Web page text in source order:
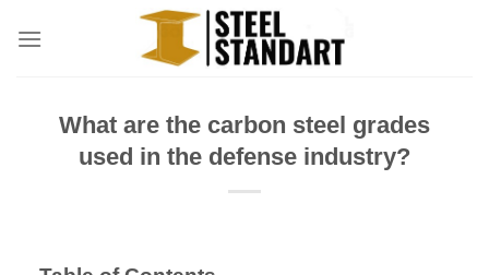
What are the carbon steel grades
used in the defense industry?